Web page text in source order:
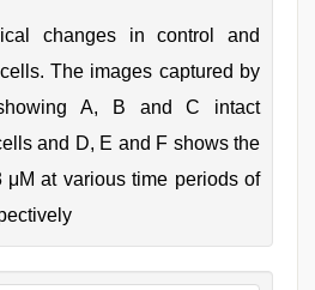
changes in control and
The images captured by
A, B and C intact
and D, E and F shows the
μM at various time periods of